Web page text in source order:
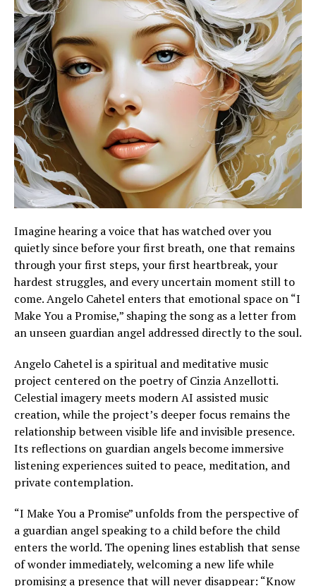
Imagine hearing a voice that has watched over you
quietly since before your first breath, one that remains
through your first steps, your first heartbreak, your
hardest struggles, and every uncertain moment still to
come. Angelo Cahetel enters that emotional space on “I
Make You a Promise,” shaping the song as a letter from
an unseen guardian angel addressed directly to the soul.
Angelo Cahetel is a spiritual and meditative music
project centered on the poetry of Cinzia Anzellotti.
Celestial imagery meets modern AI assisted music
creation, while the project’s deeper focus remains the
relationship between visible life and invisible presence.
Its reflections on guardian angels become immersive
listening experiences suited to peace, meditation, and
private contemplation.
“I Make You a Promise” unfolds from the perspective of
a guardian angel speaking to a child before the child
enters the world. The opening lines establish that sense
of wonder immediately, welcoming a new life while
promising a presence that will never disappear: “Know